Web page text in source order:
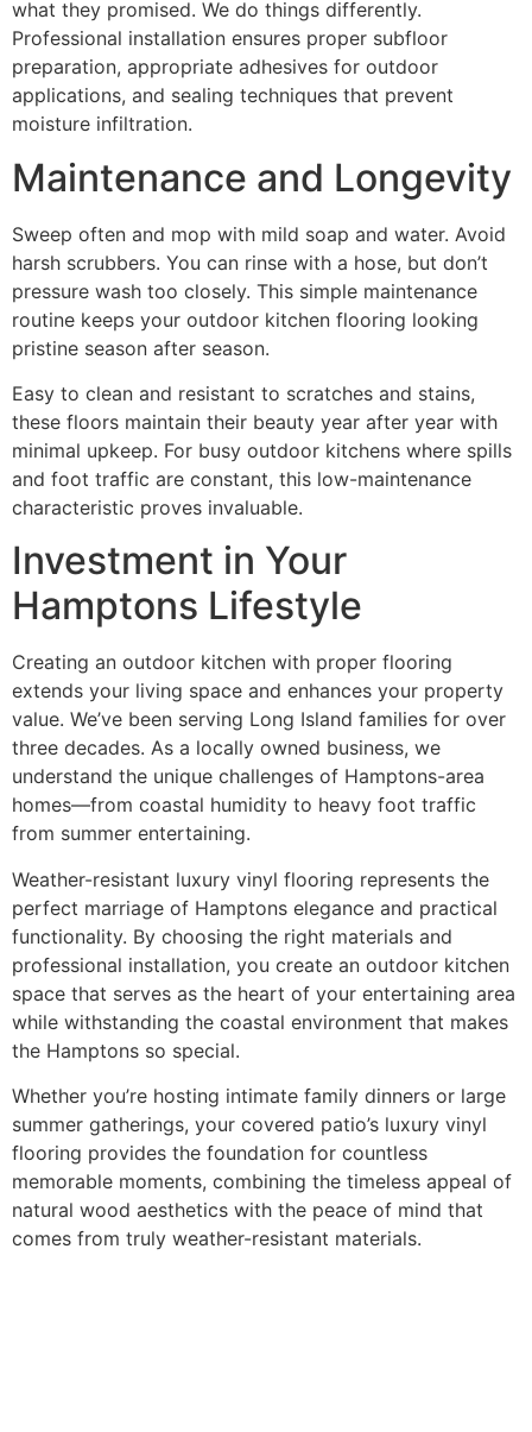
what they promised. We do things differently.
Professional installation ensures proper subfloor
preparation, appropriate adhesives for outdoor
applications, and sealing techniques that prevent
moisture infiltration.
Maintenance and Longevity
Sweep often and mop with mild soap and water. Avoid
harsh scrubbers. You can rinse with a hose, but don’t
pressure wash too closely. This simple maintenance
routine keeps your outdoor kitchen flooring looking
pristine season after season.
Easy to clean and resistant to scratches and stains,
these floors maintain their beauty year after year with
minimal upkeep. For busy outdoor kitchens where spills
and foot traffic are constant, this low-maintenance
characteristic proves invaluable.
Investment in Your
Hamptons Lifestyle
Creating an outdoor kitchen with proper flooring
extends your living space and enhances your property
value. We’ve been serving Long Island families for over
three decades. As a locally owned business, we
understand the unique challenges of Hamptons-area
homes—from coastal humidity to heavy foot traffic
from summer entertaining.
Weather-resistant luxury vinyl flooring represents the
perfect marriage of Hamptons elegance and practical
functionality. By choosing the right materials and
professional installation, you create an outdoor kitchen
space that serves as the heart of your entertaining area
while withstanding the coastal environment that makes
the Hamptons so special.
Whether you’re hosting intimate family dinners or large
summer gatherings, your covered patio’s luxury vinyl
flooring provides the foundation for countless
memorable moments, combining the timeless appeal of
natural wood aesthetics with the peace of mind that
comes from truly weather-resistant materials.